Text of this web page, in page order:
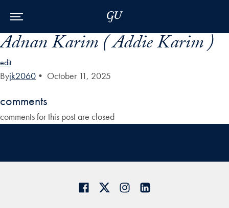
Adnan Karim ( Addie Karim )
edit
Byjk2060 • October 11, 2025
comments
comments for this post are closed